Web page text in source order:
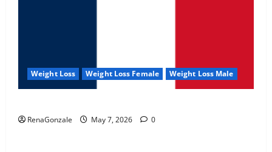
Weight Loss Weight Loss Female Weight Loss Male
RenaGonzale May 7, 2026 0